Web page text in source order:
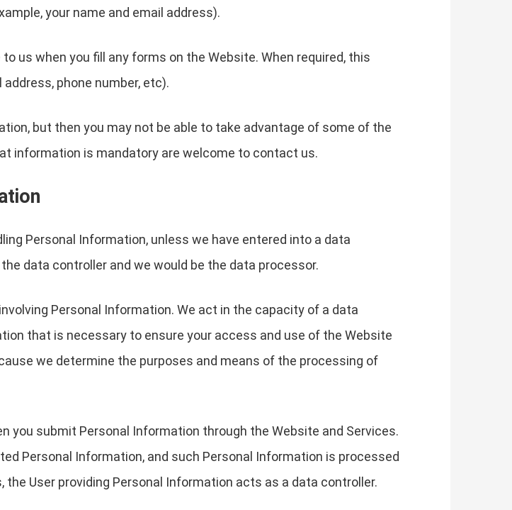
your name and email address).
us when you fill any forms on the Website. When required, this
phone number, etc).
but then you may not be able to take advantage of some of the
information is mandatory are welcome to contact us.
Personal Information, unless we have entered into a data
data controller and we would be the data processor.
Personal Information. We act in the capacity of a data
that is necessary to ensure your access and use of the Website
we determine the purposes and means of the processing of
you submit Personal Information through the Website and Services.
Personal Information, and such Personal Information is processed
User providing Personal Information acts as a data controller.